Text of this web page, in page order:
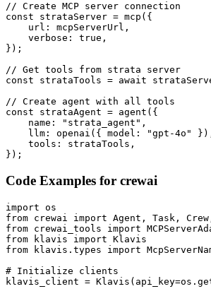
// Create MCP server connection
const strataServer = mcp({
    url: mcpServerUrl,
    verbose: true,
});
// Get tools from strata server
const strataTools = await
// Create agent with all tools
const strataAgent = agent({
    name: "strata_agent",
llm: openai({ model: "gpt-4o"
    tools: strataTools,
});
Code Examples for crewai
import os
from crewai import Agent, Task,
from crewai_tools import
from klavis import Klavis
from klavis.types import
# Initialize clients
klavis_client =